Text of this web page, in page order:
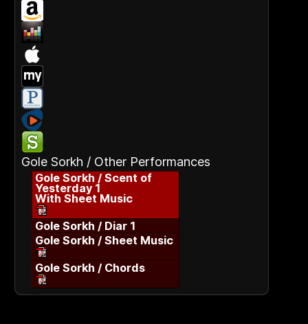
Gole Sorkh / Other Performances
Gole Sorkh / Scent of
Yesterday 1
With Sheet Music
Gole Sorkh / Diar 1
Gole Sorkh / Sheet Music
Gole Sorkh / Chords